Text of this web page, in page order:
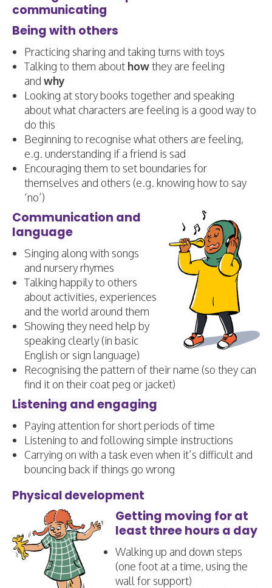
communicating
Being with others
Practicing sharing and taking turns with toys
Talking to them about howthey are feeling
and why
Looking at story books together and speaking
about what characters are feeling is a good way to
do this
Beginning to recognise what others are feeling,
e.g. understanding if a friend is sad
Encouraging them to set boundaries for
themselves and others (e.g. knowing how to say
‘no’)
Communication and
language
Singing along with songs
and nursery rhymes
Talking happily to others
about activities, experiences
and the world around them
Showing they need help by
speaking clearly (in basic
English or sign language)
Recognising the pattern of their name (so they can
find it on their coat peg or jacket)
Listening and engaging
Paying attention for short periods of time
Listening to and following simple instructions
Carrying on with a task even when it’s difficult and
bouncing back if things go wrong
Physical development
Getting moving for at
least three hours a day
Walking up and down steps
(one foot at a time, using the
wall for support)